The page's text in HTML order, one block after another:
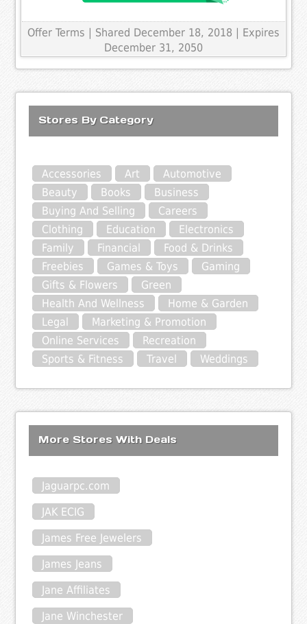
Offer Terms
| Shared December 18, 2018 | Expires
December 31, 2050
Stores By Category
Accessories Art
Automotive
Beauty
Books
Business
Buying And Selling
Careers
Clothing
Education
Electronics
Family
Financial
Food & Drinks
Freebies
Games & Toys
Gaming
Gifts & Flowers
Green
Health And Wellness
Home & Garden
Legal
Marketing & Promotion
Online Services
Recreation
Sports & Fitness
Travel Weddings
More Stores With Deals
Jaguarpc.com
JAK ECIG
James Free Jewelers
James Jeans
Jane Affiliates
Jane Winchester